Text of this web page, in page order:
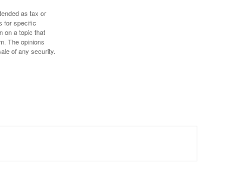
as tax or
for specific
on a topic that
The opinions
of any security.